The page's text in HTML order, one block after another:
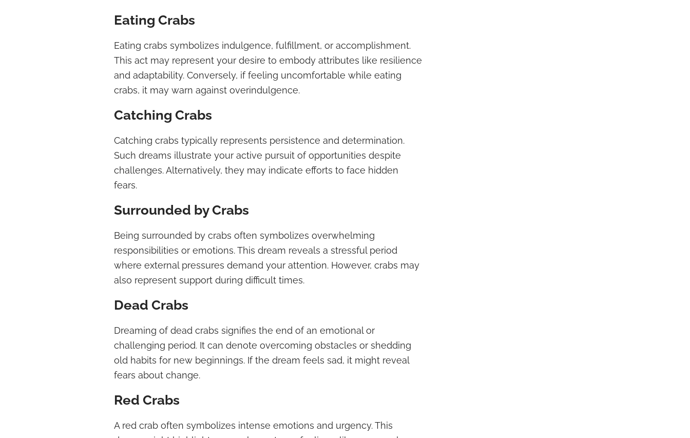
Eating Crabs
Eating crabs symbolizes indulgence, fulfillment, or accomplishment.
This act may represent your desire to embody attributes like resilience
and adaptability. Conversely, if feeling uncomfortable while eating
crabs, it may warn against overindulgence.
Catching Crabs
Catching crabs typically represents persistence and determination.
Such dreams illustrate your active pursuit of opportunities despite
challenges. Alternatively, they may indicate efforts to face hidden
fears.
Surrounded by Crabs
Being surrounded by crabs often symbolizes overwhelming
responsibilities or emotions. This dream reveals a stressful period
where external pressures demand your attention. However, crabs may
also represent support during difficult times.
Dead Crabs
Dreaming of dead crabs signifies the end of an emotional or
challenging period. It can denote overcoming obstacles or shedding
old habits for new beginnings. If the dream feels sad, it might reveal
fears about change.
Red Crabs
A red crab often symbolizes intense emotions and urgency. This